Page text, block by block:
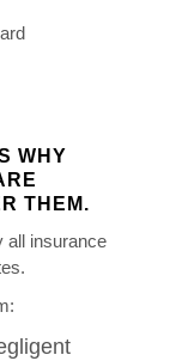
WHY
THEM.
all insurance